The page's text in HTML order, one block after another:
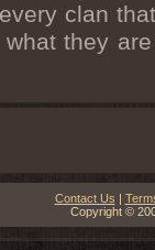
clan
they
Contact Us
Copyright ©